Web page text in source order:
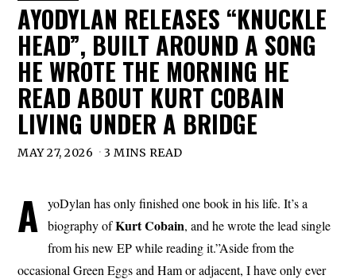
AYODYLAN RELEASES “KNUCKLE
HEAD”, BUILT AROUND A SONG
HE WROTE THE MORNING HE
READ ABOUT KURT COBAIN
LIVING UNDER A BRIDGE
MAY 27, 2026 3 MINS READ
A yoDylan has only finished one book in his life. It’s a
biography ofKurt Cobain, and he wrote the lead single
from his new EP while reading it.”Aside from the
occasional Green Eggs and Ham or adjacent, I have only ever